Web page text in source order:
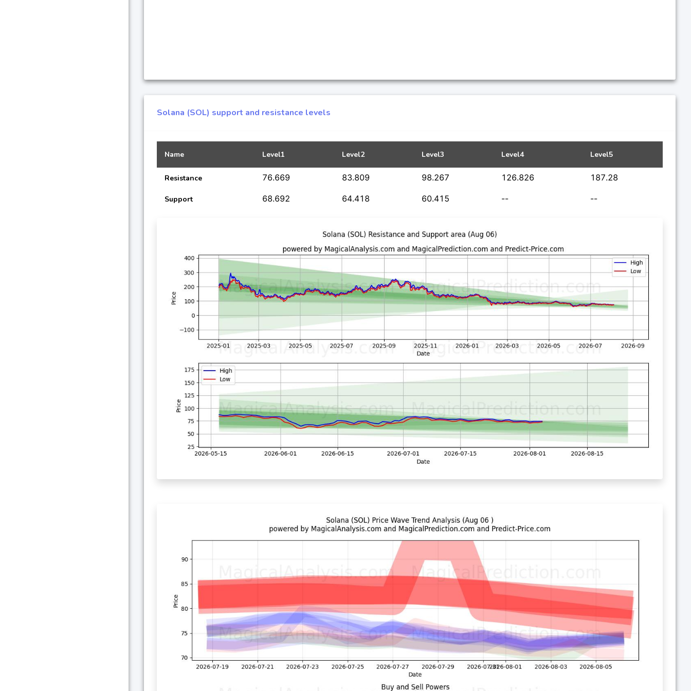
Solana (SOL) support and resistance levels
Name Level1 Level2 Level3 Level4 Level5
Resistance 76.669 83.809 98.267 126.826 187.28
Support 68.692 64.418 60.415 -- --